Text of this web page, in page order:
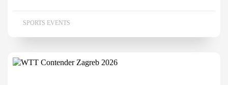
SPORTS EVENTS